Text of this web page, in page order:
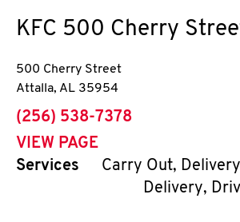
KFC 500 Cherry
500 Cherry Street
Attalla, AL 35954
phone
(256) 538-7378
VIEW PAGE
Services
Carry Out,
Delivery,